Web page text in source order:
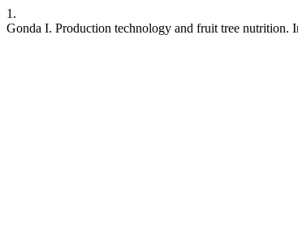
1.
Gonda I. Production technology and fruit tree